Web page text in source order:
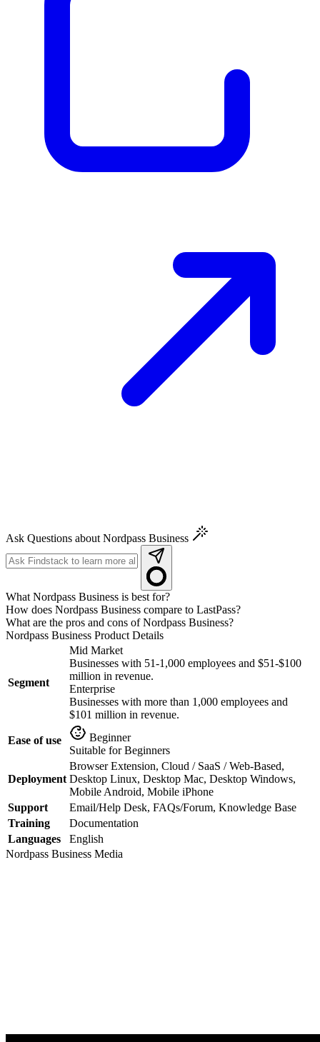
Ask Questions about Nordpass Business
What Nordpass Business is best for?
How does Nordpass Business compare to LastPass?
What are the pros and cons of Nordpass Business?
Nordpass Business Product Details
Segment
Mid Market
Businesses with 51-1,000 employees and $51-$100
million in revenue.
Enterprise
Businesses with more than 1,000 employees and
$101 million in revenue.
Ease of use
Beginner
Suitable for Beginners
Deployment
Browser Extension, Cloud / SaaS / Web-Based,
Desktop Linux, Desktop Mac, Desktop Windows,
Mobile Android, Mobile iPhone
Support
Email/Help Desk, FAQs/Forum, Knowledge Base
Training
Documentation
Languages
English
Nordpass Business Media